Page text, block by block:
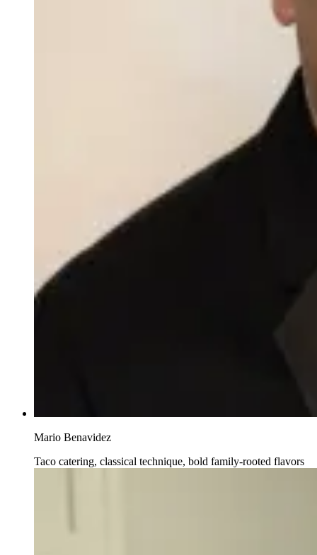
Mario Benavidez
Taco catering, classical technique, bold family-rooted flavors